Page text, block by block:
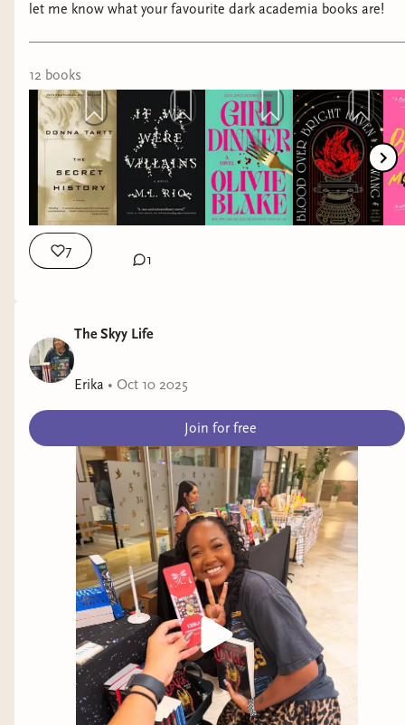
let me know what your favourite dark academia books are!
12 books
7
1
The Skyy Life
Erika • Oct 10 2025
Join for free